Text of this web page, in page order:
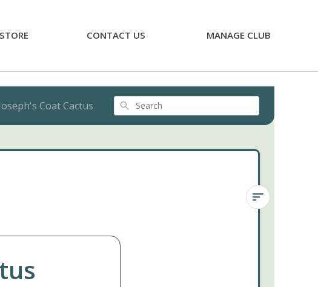
CONTACT US MANAGE CLUB
Coat Cactus Search